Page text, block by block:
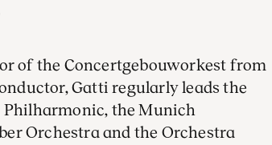
of the Concertgebouworkest from
Gatti regularly leads the
the Munich
Orchestra and the Orchestra